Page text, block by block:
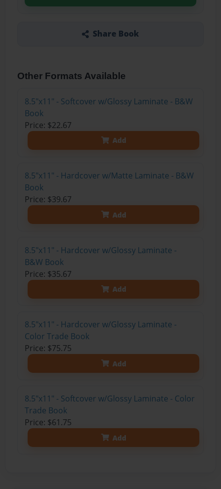
Share Book
Other Formats Available
8.5"x11" - Softcover w/Glossy Laminate - B&W
Book
Price: $22.67
Add
8.5"x11" - Hardcover w/Matte Laminate - B&W
Book
Price: $39.67
Add
8.5"x11" - Hardcover w/Glossy Laminate -
B&W Book
Price: $35.67
Add
8.5"x11" - Hardcover w/Glossy Laminate -
Color Trade Book
Price: $75.75
Add
8.5"x11" - Softcover w/Glossy Laminate - Color
Trade Book
Price: $61.75
Add